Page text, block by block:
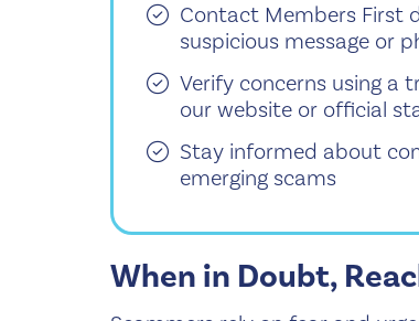
Contact Members First
suspicious message or
Verify concerns using a
our website or official
Stay informed about
emerging scams
When in Doubt,